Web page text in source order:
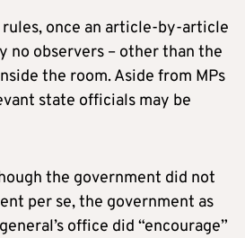
once an article-by-article
no observers – other than the
the room. Aside from MPs
state officials may be
the government did not
per se, the government as
office did “encourage”